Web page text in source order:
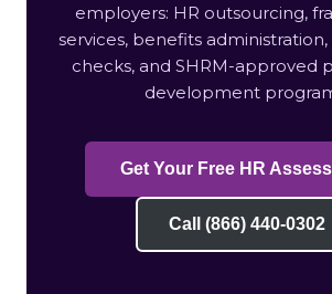
employers: HR outsourcing,
services, benefits
checks, and SHRM-approved
development
Get Your Free HR
Call (866) 440-0302